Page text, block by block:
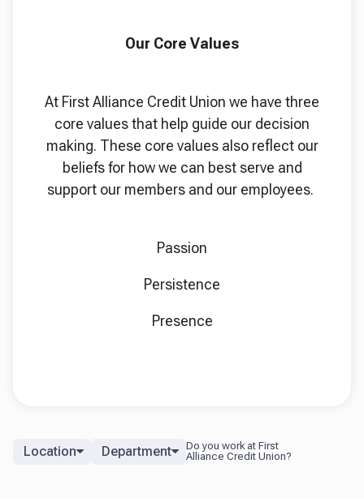
Our Core Values
At First Alliance Credit Union we have three
core values that help guide our decision
making. These core values also reflect our
beliefs for how we can best serve and
support our members and our employees.
Passion
Persistence
Presence
Location Department